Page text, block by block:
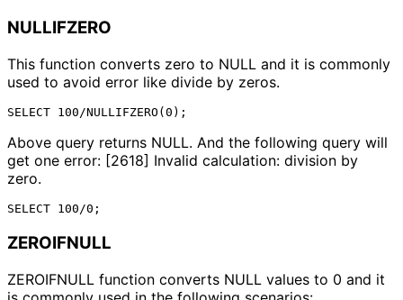
NULLIFZERO
This function converts zero to NULL and it is commonly
used to avoid error like divide by zeros.
Above query returns NULL. And the following query will
get one error: [2618] Invalid calculation: division by
zero.
ZEROIFNULL
ZEROIFNULL function converts NULL values to 0 and it